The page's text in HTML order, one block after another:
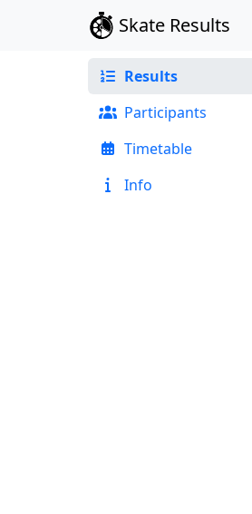
Skate Results
Results
Participants
Timetable
Info